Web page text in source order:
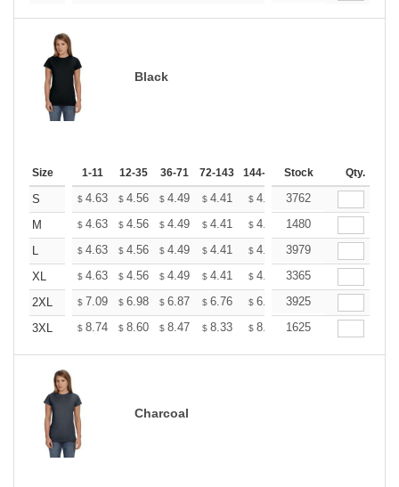
Black
Size 1-11 12-35 36-71 72-143 144-287 288 + More
Stock Qty.
S $ 4.63 $ 4.56 $ 4.49 $ 4.41 $ 4.34 $4.27
3762
M
$ 4.63 $ 4.56 $ 4.49 $ 4.41 $ 4.34 $4.27
1480
L
$ 4.63 $ 4.56 $ 4.49 $ 4.41 $ 4.34 $4.27
3979
XL
$ 4.63 $ 4.56 $ 4.49 $ 4.41 $ 4.34 $4.27
3365
2XL
$ 7.09 $ 6.98 $ 6.87 $ 6.76 $ 6.65 $6.54
3925
3XL
$ 8.74 $ 8.60 $ 8.47 $ 8.33 $ 8.20 $8.06
1625
Charcoal